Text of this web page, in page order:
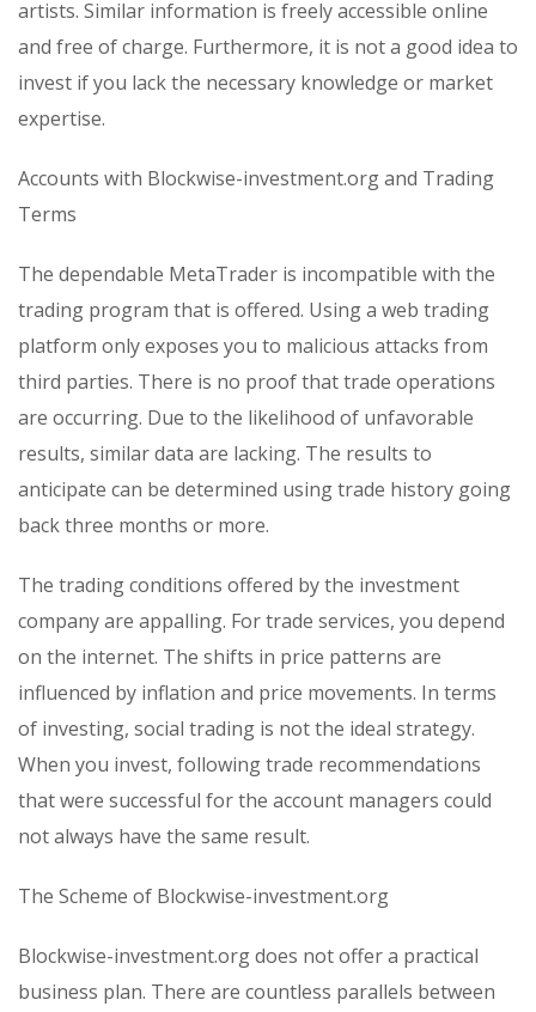
artists. Similar information is freely accessible online
and free of charge. Furthermore, it is not a good idea to
invest if you lack the necessary knowledge or market
expertise.
Accounts with Blockwise-investment.org and Trading
Terms
The dependable MetaTrader is incompatible with the
trading program that is offered. Using a web trading
platform only exposes you to malicious attacks from
third parties. There is no proof that trade operations
are occurring. Due to the likelihood of unfavorable
results, similar data are lacking. The results to
anticipate can be determined using trade history going
back three months or more.
The trading conditions offered by the investment
company are appalling. For trade services, you depend
on the internet. The shifts in price patterns are
influenced by inflation and price movements. In terms
of investing, social trading is not the ideal strategy.
When you invest, following trade recommendations
that were successful for the account managers could
not always have the same result.
The Scheme of Blockwise-investment.org
Blockwise-investment.org does not offer a practical
business plan. There are countless parallels between